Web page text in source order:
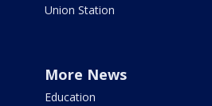
Union Station
More News
Education